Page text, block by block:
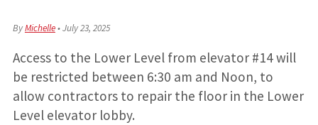
ByMichelle•July 23, 2025
Access to the Lower Level from elevator #14 will
be restricted between 6:30 am and Noon, to
allow contractors to repair the floor in the Lower
Level elevator lobby.